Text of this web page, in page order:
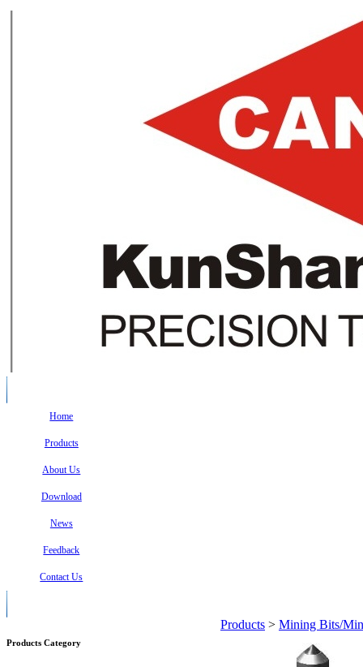
Home
Products
About Us
Download
News
Feedback
Contact Us
Products Category
Products > Mining Bits/